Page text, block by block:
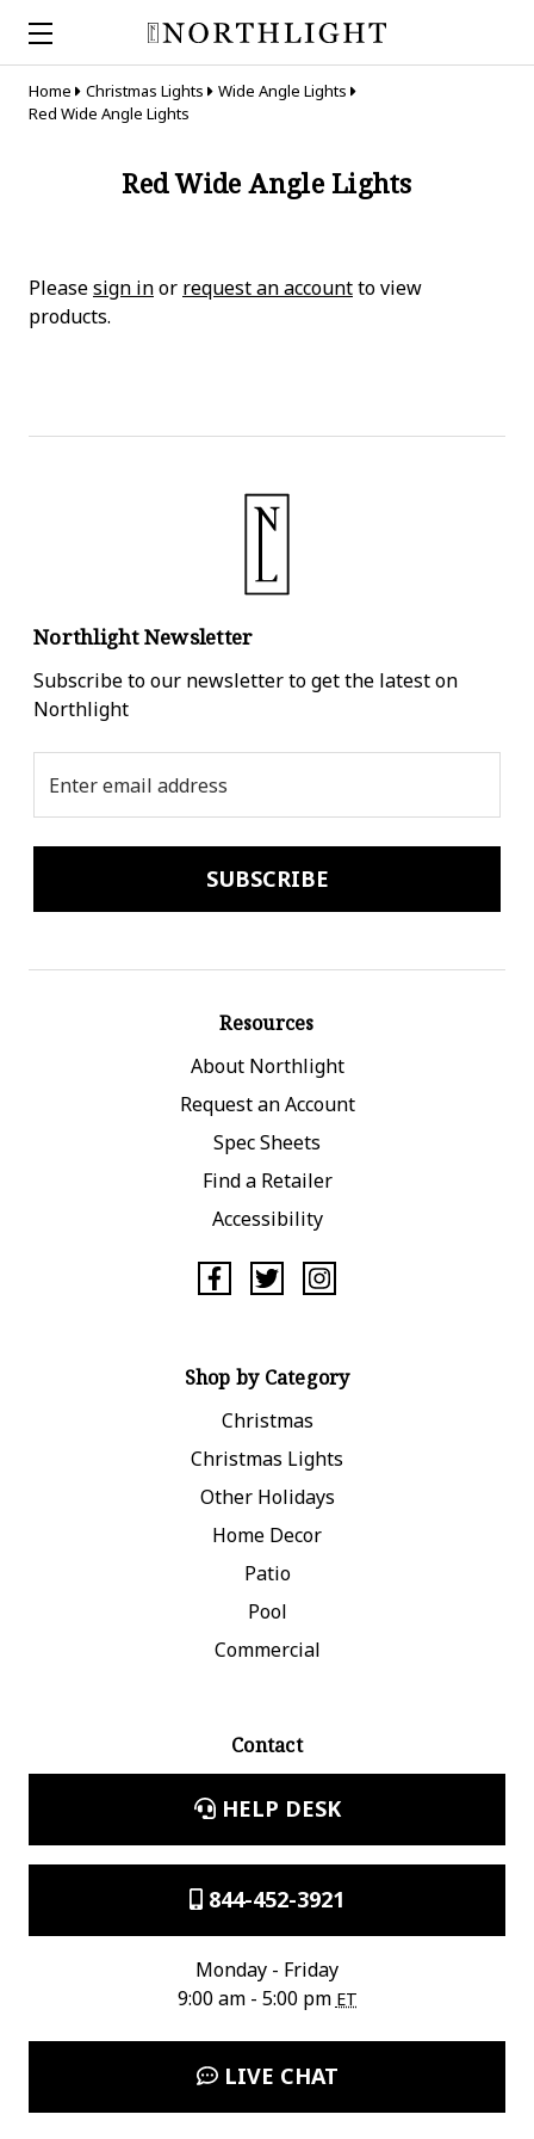
Home Christmas Lights
Wide Angle Lights
Red Wide Angle Lights
Red Wide Angle Lights
Pleasesign inor request an accountto view
products.
Northlight Newsletter
Subscribe to our newsletter to get the latest on
Northlight
Address
Resources
About Northlight
Request an Account
Spec Sheets
Find a Retailer
Accessibility
Shop by Category
Christmas
Christmas Lights
Other Holidays
Home Decor
Patio
Pool
Commercial
Contact
HELP DESK
844-452-3921
Monday - Friday
9:00 am - 5:00 pm ET
LIVE CHAT